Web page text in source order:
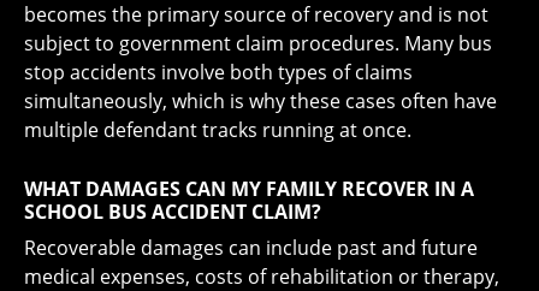
becomes the primary source of recovery and is not
subject to government claim procedures. Many bus
stop accidents involve both types of claims
simultaneously, which is why these cases often have
multiple defendant tracks running at once.
WHAT DAMAGES CAN MY FAMILY RECOVER IN A
SCHOOL BUS ACCIDENT CLAIM?
Recoverable damages can include past and future
medical expenses, costs of rehabilitation or therapy,